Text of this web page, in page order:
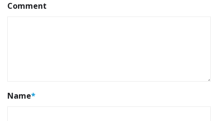
Comment
Name*